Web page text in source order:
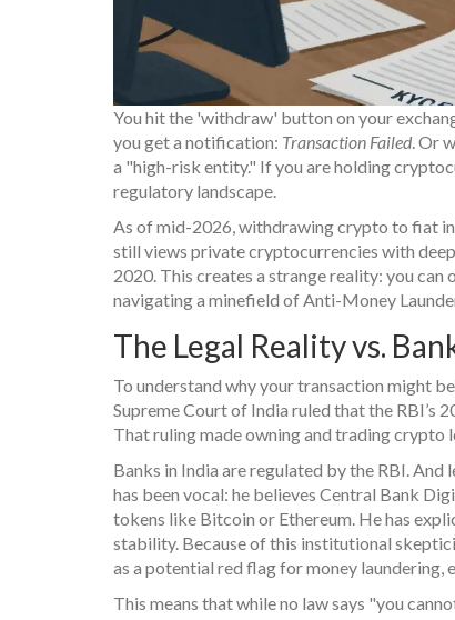
You hit the 'withdraw' button on your
you get a notification: Transaction Failed . Or
a "high-risk entity." If you are holding
regulatory landscape.
As of mid-2026, withdrawing crypto to fiat
still views private cryptocurrencies with
2020. This creates a strange reality: you
navigating a minefield of Anti-Money
The Legal Reality vs.
To understand why your transaction might
Supreme Court of India ruled that the RBI’s
That ruling made owning and trading crypto
Banks in India are regulated by the RBI. And
has been vocal: he believes Central Bank
tokens like Bitcoin or Ethereum. He has
stability. Because of this institutional
as a potential red flag for money laundering,
This means that while no law says "you